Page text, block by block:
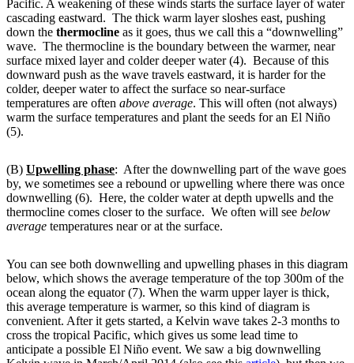
Pacific. A weakening of these winds starts the surface layer of water
cascading eastward. The thick warm layer sloshes east, pushing
down the thermocline as it goes, thus we call this a “downwelling”
wave. The thermocline is the boundary between the warmer, near
surface mixed layer and colder deeper water (4). Because of this
downward push as the wave travels eastward, it is harder for the
colder, deeper water to affect the surface so near-surface
temperatures are often above average. This will often (not always)
warm the surface temperatures and plant the seeds for an El Niño
(5).
(B) Upwelling phase: After the downwelling part of the wave goes
by, we sometimes see a rebound or upwelling where there was once
downwelling (6). Here, the colder water at depth upwells and the
thermocline comes closer to the surface. We often will see below
average temperatures near or at the surface.
You can see both downwelling and upwelling phases in this diagram
below, which shows the average temperature of the top 300m of the
ocean along the equator (7). When the warm upper layer is thick,
this average temperature is warmer, so this kind of diagram is
convenient. After it gets started, a Kelvin wave takes 2-3 months to
cross the tropical Pacific, which gives us some lead time to
anticipate a possible El Niño event. We saw a big downwelling